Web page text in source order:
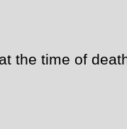
the time of